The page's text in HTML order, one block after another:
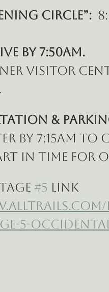
Circle”:
BY 7:50am.
Visitor
&
by 7:15am
in time for
#5 Link
5-